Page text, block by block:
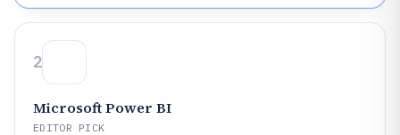
2
Microsoft Power BI
EDITOR PICK